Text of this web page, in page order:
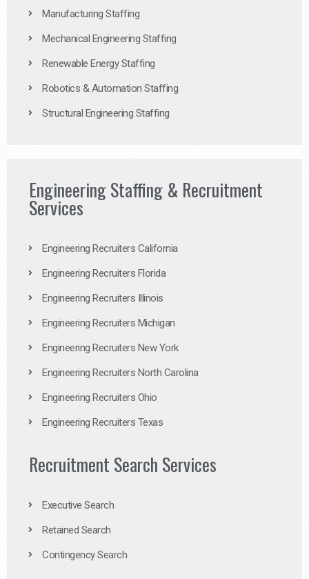
Manufacturing Staffing
Mechanical Engineering Staffing
Renewable Energy Staffing
Robotics & Automation Staffing
Structural Engineering Staffing
Engineering Staffing & Recruitment
Services
Engineering Recruiters California
Engineering Recruiters Florida
Engineering Recruiters Illinois
Engineering Recruiters Michigan
Engineering Recruiters New York
Engineering Recruiters North Carolina
Engineering Recruiters Ohio
Engineering Recruiters Texas
Recruitment Search Services
Executive Search
Retained Search
Contingency Search